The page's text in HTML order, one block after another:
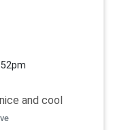
and cool